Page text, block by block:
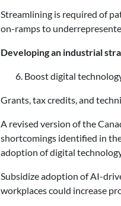
Streamlining is required of
on-ramps to
Developing an industrial
Boost digital
Grants, tax credits, and
A revised version of the
shortcomings identified in
adoption of digital technology
Subsidize adoption of AI-
workplaces could increase